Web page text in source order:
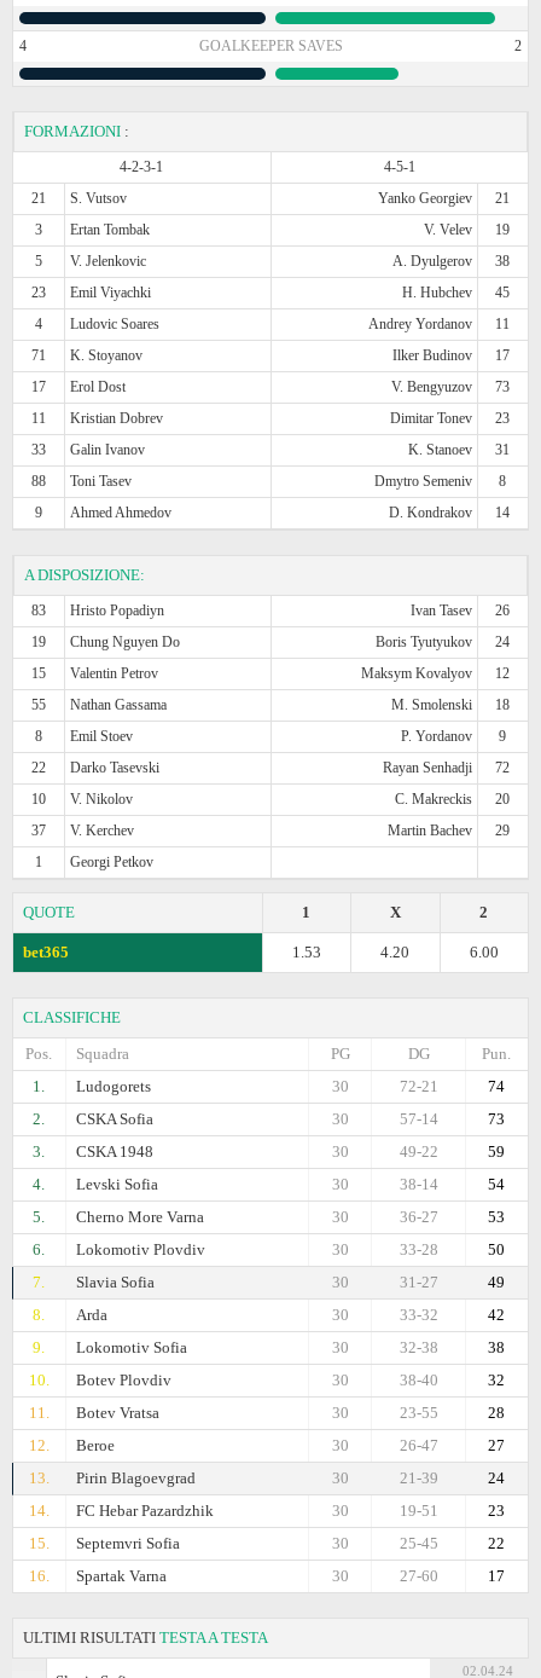
4 GOALKEEPER SAVES 2
FORMAZIONI :
4-2-3-1
4-5-1
21
S. Vutsov Yanko Georgiev
21
3
Ertan Tombak V. Velev
19
5
V. Jelenkovic A. Dyulgerov
38
23
Emil Viyachki H. Hubchev
45
4
Ludovic Soares Andrey Yordanov
11
71
K. Stoyanov Ilker Budinov
17
17
Erol Dost V. Bengyuzov
73
11
Kristian Dobrev Dimitar Tonev
23
33
Galin Ivanov K. Stanoev
31
88
Toni Tasev Dmytro Semeniv
8
9
Ahmed Ahmedov D. Kondrakov 14
A DISPOSIZIONE:
83 Hristo Popadiyn Ivan Tasev
26
19
Chung Nguyen Do Boris Tyutyukov
24
15
Valentin Petrov Maksym Kovalyov
12
55
Nathan Gassama M. Smolenski
18
8
Emil Stoev P. Yordanov
9
22
Darko Tasevski Rayan Senhadji
72
10
V. Nikolov C. Makreckis
20
37
V. Kerchev Martin Bachev
29
1
Georgi Petkov
QUOTE 2
X
1
bet365 6.00
4.20
1.53
CLASSIFICHE
Pos.
Squadra Pun.
DG
PG
1.
Ludogorets 74
72-21
30
2.
CSKA Sofia 73
57-14
30
3.
CSKA 1948 59
49-22
30
4.
Levski Sofia 54
38-14
30
5.
Cherno More Varna 53
36-27
30
6.
Lokomotiv Plovdiv 50
33-28
30
7.
Slavia Sofia 49
31-27
30
8.
Arda 42
33-32
30
9.
Lokomotiv Sofia 38
32-38
30
10.
Botev Plovdiv 32
38-40
30
11.
Botev Vratsa 28
23-55
30
12.
Beroe 27
26-47
30
13.
Pirin Blagoevgrad 24
21-39
30
14.
FC Hebar Pazardzhik 23
19-51
30
15.
Septemvri Sofia 22
25-45
30
16.
Spartak Varna 17
27-60
30
ULTIMI RISULTATI TESTA A TESTA
02.04.24